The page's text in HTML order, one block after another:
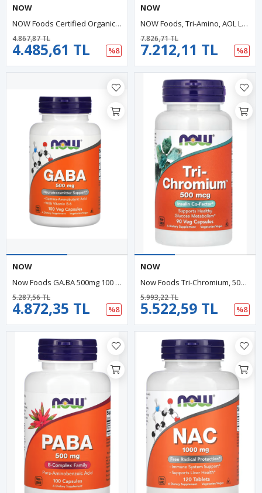
NOW
NOW Foods Certified Organic Spirulina 500mg 100 Tablet. USA.33.
4.485,61 TL
4.867,87 TL
%8
NOW
NOW Foods, Tri-Amino, AOL L-Arginine, L-Ornithine, L-Lysine 120 Capsules.43.
7.212,11 TL
7.826,71 TL
%8
NOW
Now Foods GA.BA 500mg 100 Veg Capsul ABD MENŞEİ.29.
4.872,35 TL
5.287,56 TL
%8
NOW
Now Foods Tri-Chromium, 500 Mcg, 90 Veg Capsules.34.
5.522,59 TL
5.993,22 TL
%8